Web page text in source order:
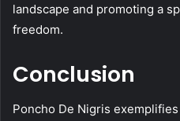
landscape and promoting a
freedom.
Conclusion
Poncho De Nigris